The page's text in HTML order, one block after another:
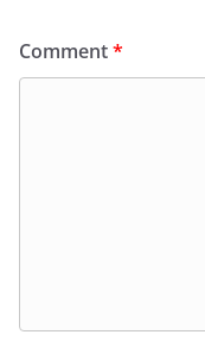
Comment*